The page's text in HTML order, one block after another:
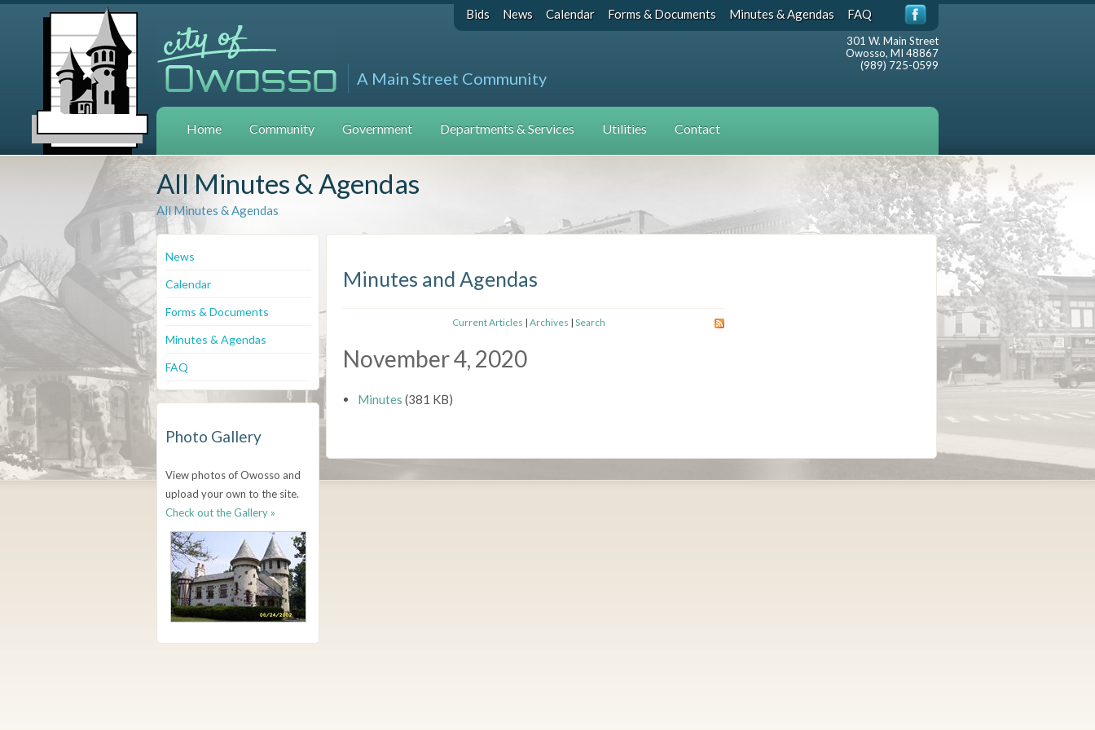
Bids News Calendar Forms & Documents Minutes & Agendas FAQ
A Main Street Community
301 W. Main Street
Owosso, MI 48867
(989) 725-0599
Home Community Government Departments & Services Utilities Contact
All Minutes & Agendas
All Minutes & Agendas
News
Calendar
Forms & Documents
Minutes & Agendas
FAQ
Photo Gallery
View photos of Owosso and
upload your own to the site.
Check out the Gallery »
Minutes and Agendas
Current Articles | Archives | Search
November 4, 2020
Minutes (381 KB)